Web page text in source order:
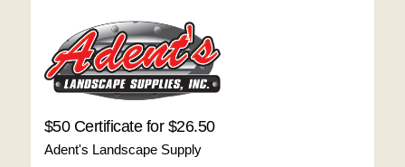
$50 Certificate for $26.50
Adent's Landscape Supply